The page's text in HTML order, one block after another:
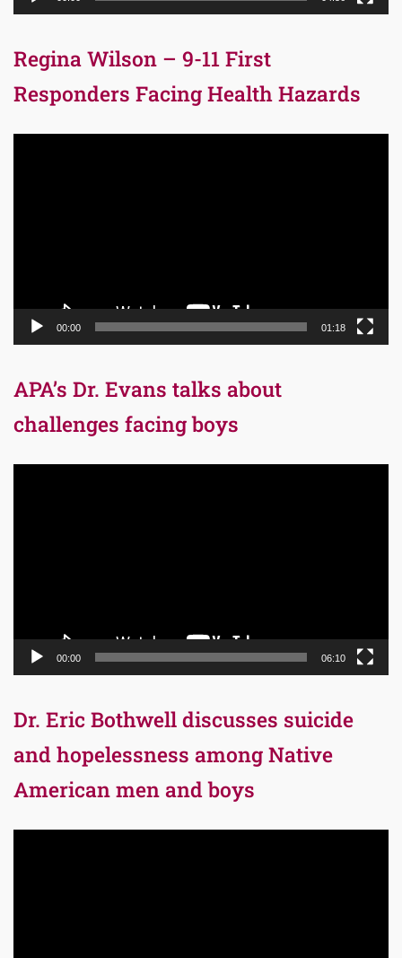
Regina Wilson – 9-11 First
Responders Facing Health Hazards
00:00 01:18
APA’s Dr. Evans talks about
challenges facing boys
00:00 06:10
Dr. Eric Bothwell discusses suicide
and hopelessness among Native
American men and boys